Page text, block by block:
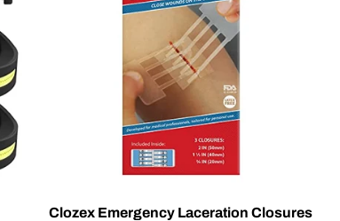
Clozex Emergency Laceration Closures